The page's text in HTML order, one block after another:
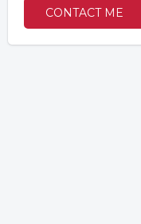
CONTACT ME